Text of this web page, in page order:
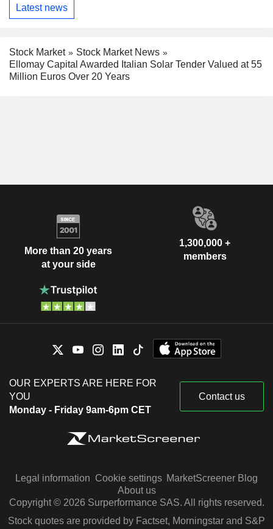
Latest news
Stock Market
Stock Market News
Ellomay Capital Awarded Italian Solar Tender Valued at 55
Million Euros Over 20 Years
More than 20 years
at your side
1,300,000 +
members
OUR EXPERTS ARE HERE FOR
YOU
Monday - Friday 9am-6pm CET
Contact us
Legal information Cookie settings MarketScreener Blog
About us
Copyright © 2026 Surperformance SAS. All rights reserved.
Stock quotes are provided by Factset, Morningstar and S&P